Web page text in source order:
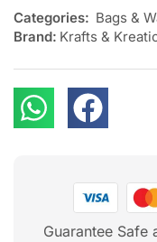
Categories: Bags &
Brand: Krafts &
Guarantee Safe